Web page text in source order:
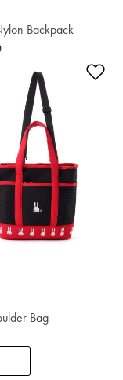
Backpack
Bag